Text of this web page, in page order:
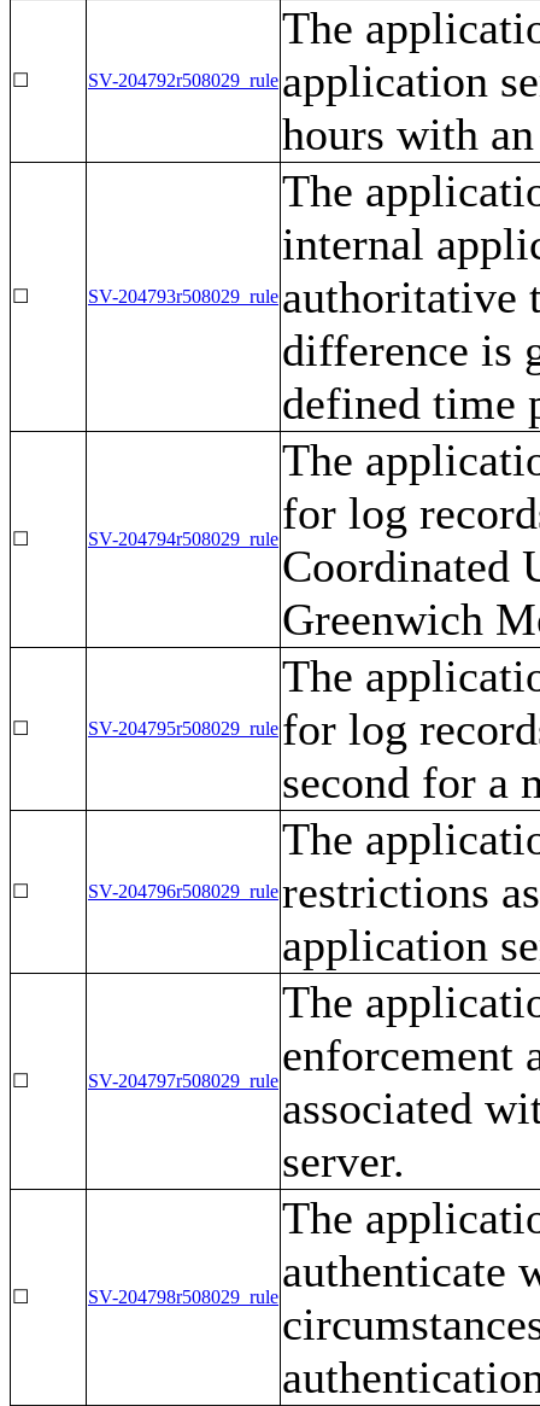
☐ SV-204792r508029_rule
The
application
hours with
☐ SV-204793r508029_rule
The
internal
authoritative
difference is
defined time
☐ SV-204794r508029_rule
The
for log
Coordinated
Greenwich
☐ SV-204795r508029_rule
The
for log
second for a
☐ SV-204796r508029_rule
The
restrictions
application
☐ SV-204797r508029_rule
The
enforcement
associated
server.
☐ SV-204798r508029_rule
The
authenticate